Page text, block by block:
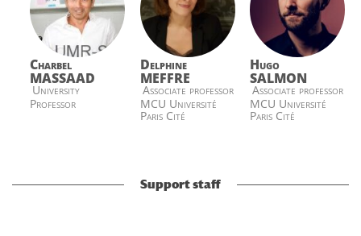
Charbel
MASSAAD
University
Professor
Delphine
MEFFRE
Associate professor
MCU Université
Paris Cité
Hugo
SALMON
Associate professor
MCU Université
Paris Cité
Support staff